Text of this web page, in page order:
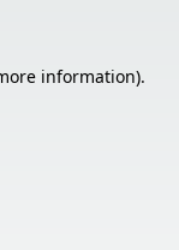
information).